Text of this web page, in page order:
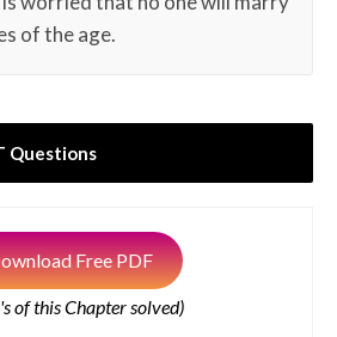
of the age.
Questions
Free PDF
of this Chapter solved)